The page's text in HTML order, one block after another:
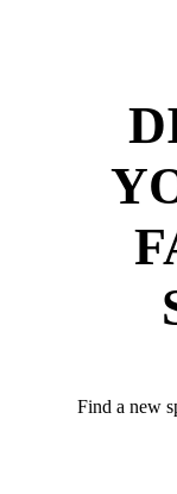
Find a new